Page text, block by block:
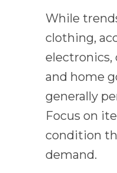
While
clothing,
electronics,
and home
generally
Focus on
condition
demand.